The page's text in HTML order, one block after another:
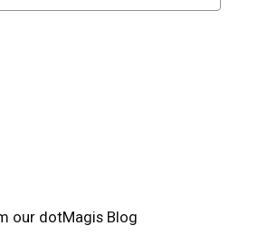
our dotMagis Blog